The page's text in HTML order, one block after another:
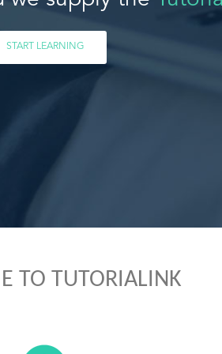
START LEARNING
TO TUTORIALINK